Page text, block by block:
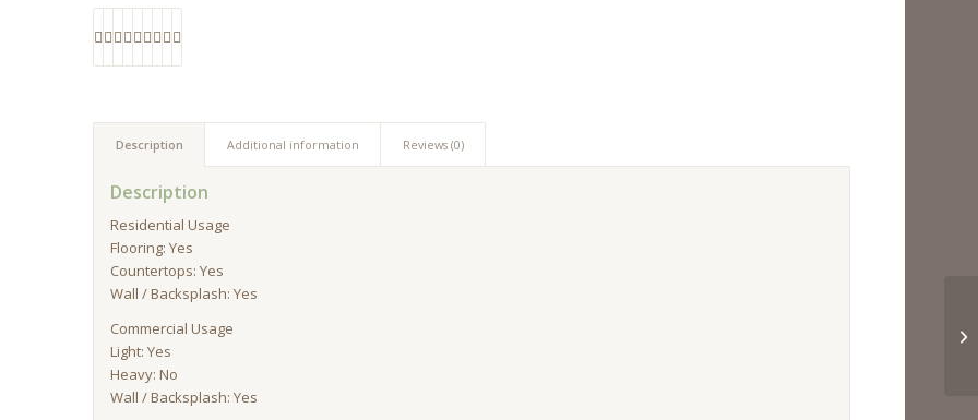
Description Additional information Reviews (0)
Description
Residential Usage
Flooring: Yes
Countertops: Yes
Wall / Backsplash: Yes
Commercial Usage
Light: Yes
Heavy: No
Wall / Backsplash: Yes